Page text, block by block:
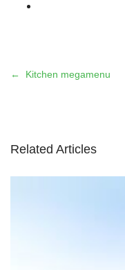
Kitchen megamenu
Related Articles